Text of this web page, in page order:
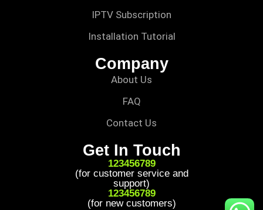
IPTV Subscription
Installation Tutorial
Company
About Us
FAQ
Contact Us
Get In Touch
123456789
(for customer service and
support)
123456789
(for new customers)